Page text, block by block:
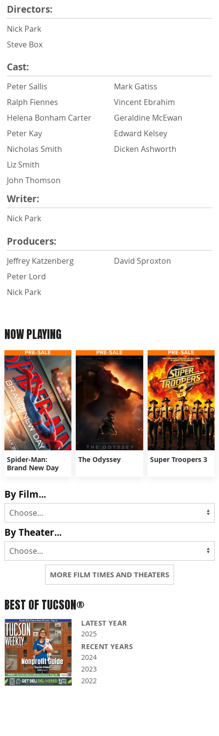
Directors:
Nick Park
Steve Box
Cast:
Peter Sallis
Ralph Fiennes
Helena Bonham Carter
Peter Kay
Nicholas Smith
Liz Smith
John Thomson
Mark Gatiss
Vincent Ebrahim
Geraldine McEwan
Edward Kelsey
Dicken Ashworth
Writer:
Nick Park
Producers:
Jeffrey Katzenberg
Peter Lord
Nick Park
David Sproxton
NOW PLAYING
Spider-Man:
Brand New Day
The Odyssey Super Troopers 3
By Film...
By Theater...
MORE FILM TIMES AND THEATERS
BEST OF TUCSON®
LATEST YEAR
2025
RECENT YEARS
2024
2023
2022